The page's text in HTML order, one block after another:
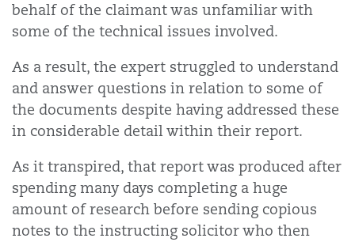
behalf of the claimant was unfamiliar with
some of the technical issues involved.
As a result, the expert struggled to understand
and answer questions in relation to some of
the documents despite having addressed these
in considerable detail within their report.
As it transpired, that report was produced after
spending many days completing a huge
amount of research before sending copious
notes to the instructing solicitor who then